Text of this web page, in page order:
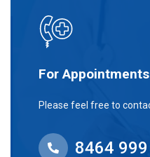
For Appointments
Please feel free to
8464 999